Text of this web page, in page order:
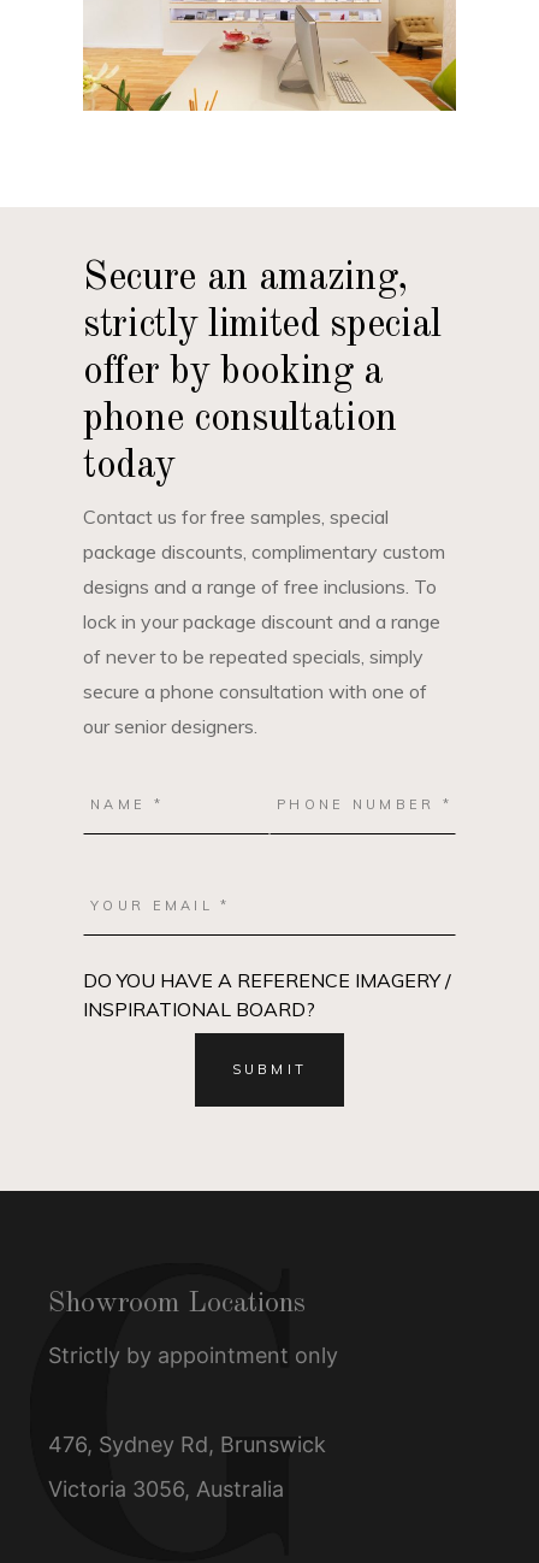
Secure an amazing,
strictly limited special
offer by booking a
phone consultation
today
Contact us for free samples, special
package discounts, complimentary custom
designs and a range of free inclusions. To
lock in your package discount and a range
of never to be repeated specials, simply
secure a phone consultation with one of
our senior designers.
DO YOU HAVE A REFERENCE IMAGERY /
INSPIRATIONAL BOARD?
Showroom Locations
Strictly by appointment only
476, Sydney Rd, Brunswick
Victoria 3056, Australia